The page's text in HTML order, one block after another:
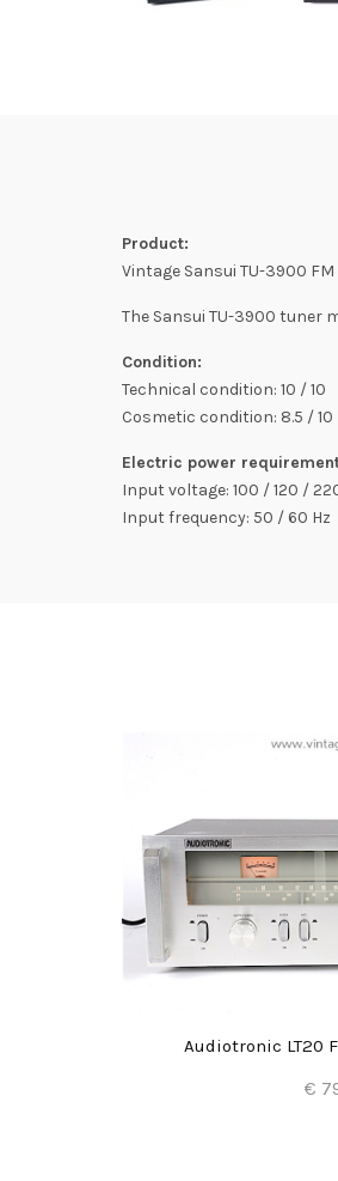
Product:
Vintage Sansui TU-3900 FM
The Sansui TU-3900 tuner
Condition:
Technical condition: 10 / 10
Cosmetic condition: 8.5 / 10
Electric power
Input voltage: 100 / 120 /
Input frequency: 50 / 60 Hz
Audiotronic LT20
€